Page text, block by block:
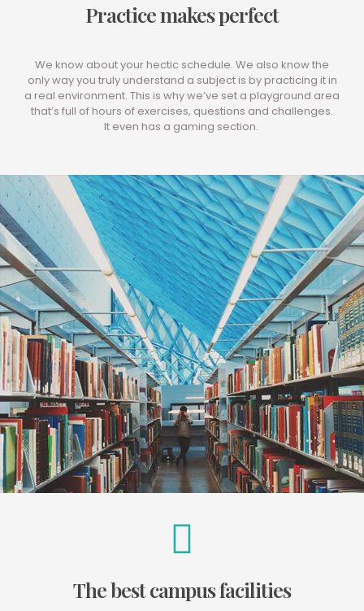
Practice makes perfect
We know about your hectic schedule. We also know the
only way you truly understand a subject is by practicing it in
a real environment. This is why we’ve set a playground area
that’s full of hours of exercises, questions and challenges.
It even has a gaming section.
The best campus facilities